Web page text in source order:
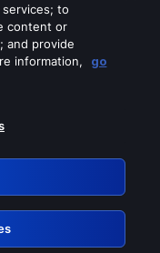
services
to
content or
and provide
information,
go